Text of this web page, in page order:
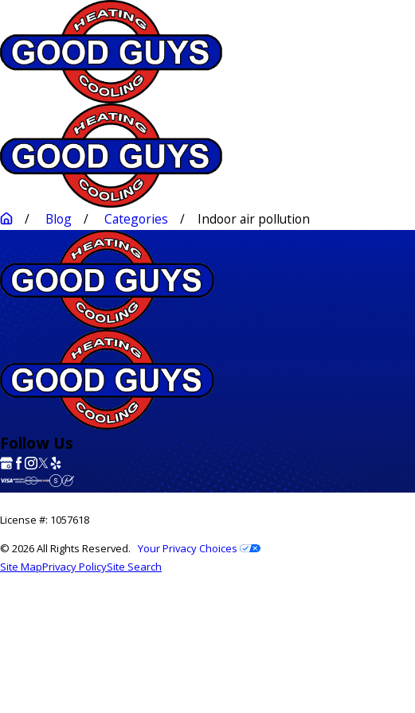
Blog Categories Indoor air pollution
Follow Us
License #: 1057618
© 2026 All Rights Reserved. Your Privacy Choices
Site MapPrivacy PolicySite Search